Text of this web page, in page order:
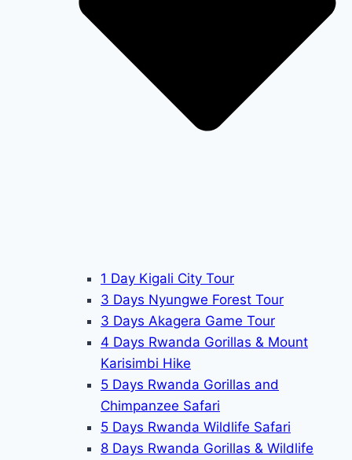
1 Day Kigali City Tour
3 Days Nyungwe Forest Tour
3 Days Akagera Game Tour
4 Days Rwanda Gorillas & Mount
Karisimbi Hike
5 Days Rwanda Gorillas and
Chimpanzee Safari
5 Days Rwanda Wildlife Safari
8 Days Rwanda Gorillas & Wildlife